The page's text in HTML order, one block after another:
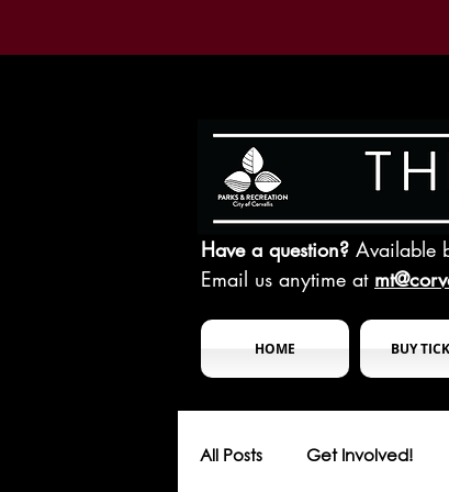
Have a question? Available
Email us anytime at
HOME BUY
All Posts Get Involved!